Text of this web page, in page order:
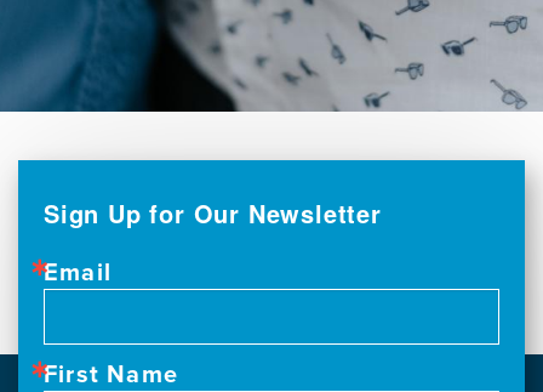
Sign Up for Our Newsletter
Email
First Name